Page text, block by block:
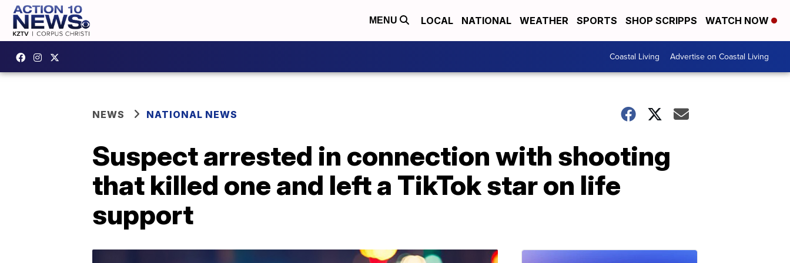
MENU LOCAL NATIONAL WEATHER SPORTS SHOP SCRIPPS WATCH NOW
Coastal Living Advertise on Coastal Living
NEWS NATIONAL NEWS
Suspect arrested in connection with shooting
that killed one and left a TikTok star on life
support